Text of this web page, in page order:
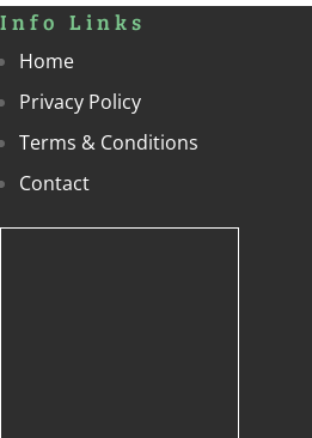
Info Links
Home
Privacy Policy
Terms & Conditions
Contact